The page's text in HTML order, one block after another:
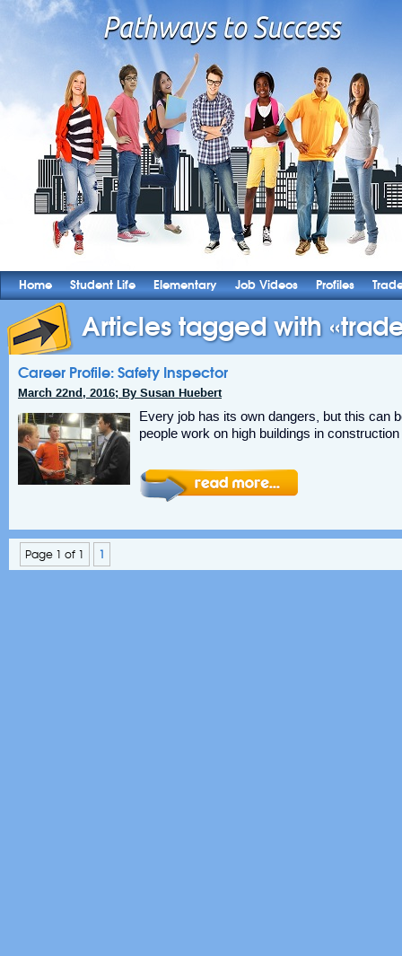
Home Student Life Elementary Job Videos Profiles
Articles tagged with
Career Profile: Safety Inspector
March 22nd, 2016; By Susan Huebert
Every job has its own dangers, but this can
people work on high buildings in
Page 1 of 1 1